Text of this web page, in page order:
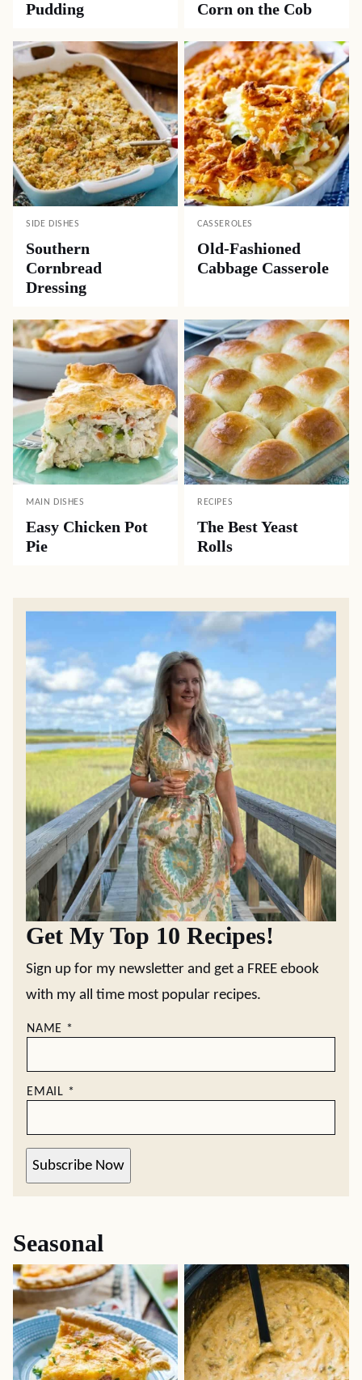
Pudding Corn on the Cob
SIDE DISHES
Southern
Cornbread
Dressing
CASSEROLES
Old-Fashioned
Cabbage Casserole
MAIN DISHES
Easy Chicken Pot
Pie
RECIPES
The Best Yeast
Rolls
Get My Top 10 Recipes!
Sign up for my newsletter and get a FREE ebook
with my all time most popular recipes.
NAME *
EMAIL *
Subscribe Now
Seasonal